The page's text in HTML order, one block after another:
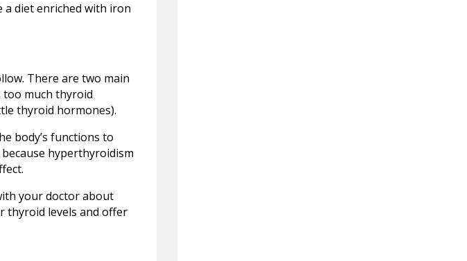
a diet enriched with iron
There are two main
much thyroid
thyroid hormones).
body’s functions to
hyperthyroidism
your doctor about
thyroid levels and offer